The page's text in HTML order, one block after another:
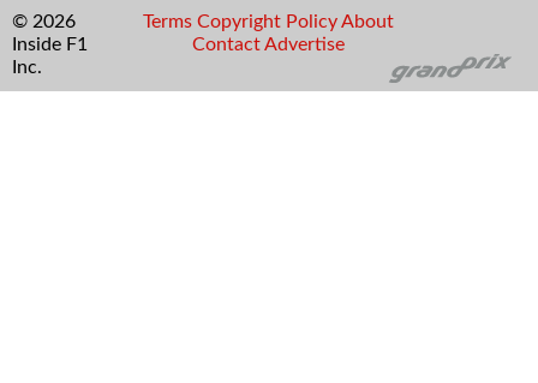
© 2026
Inside F1
Inc.
Terms Copyright Policy About
Contact Advertise